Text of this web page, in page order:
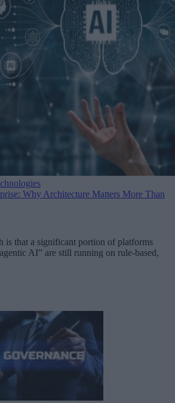
Why Architecture Matters More Than
is that a significant portion of platforms
AI” are still running on rule-based,